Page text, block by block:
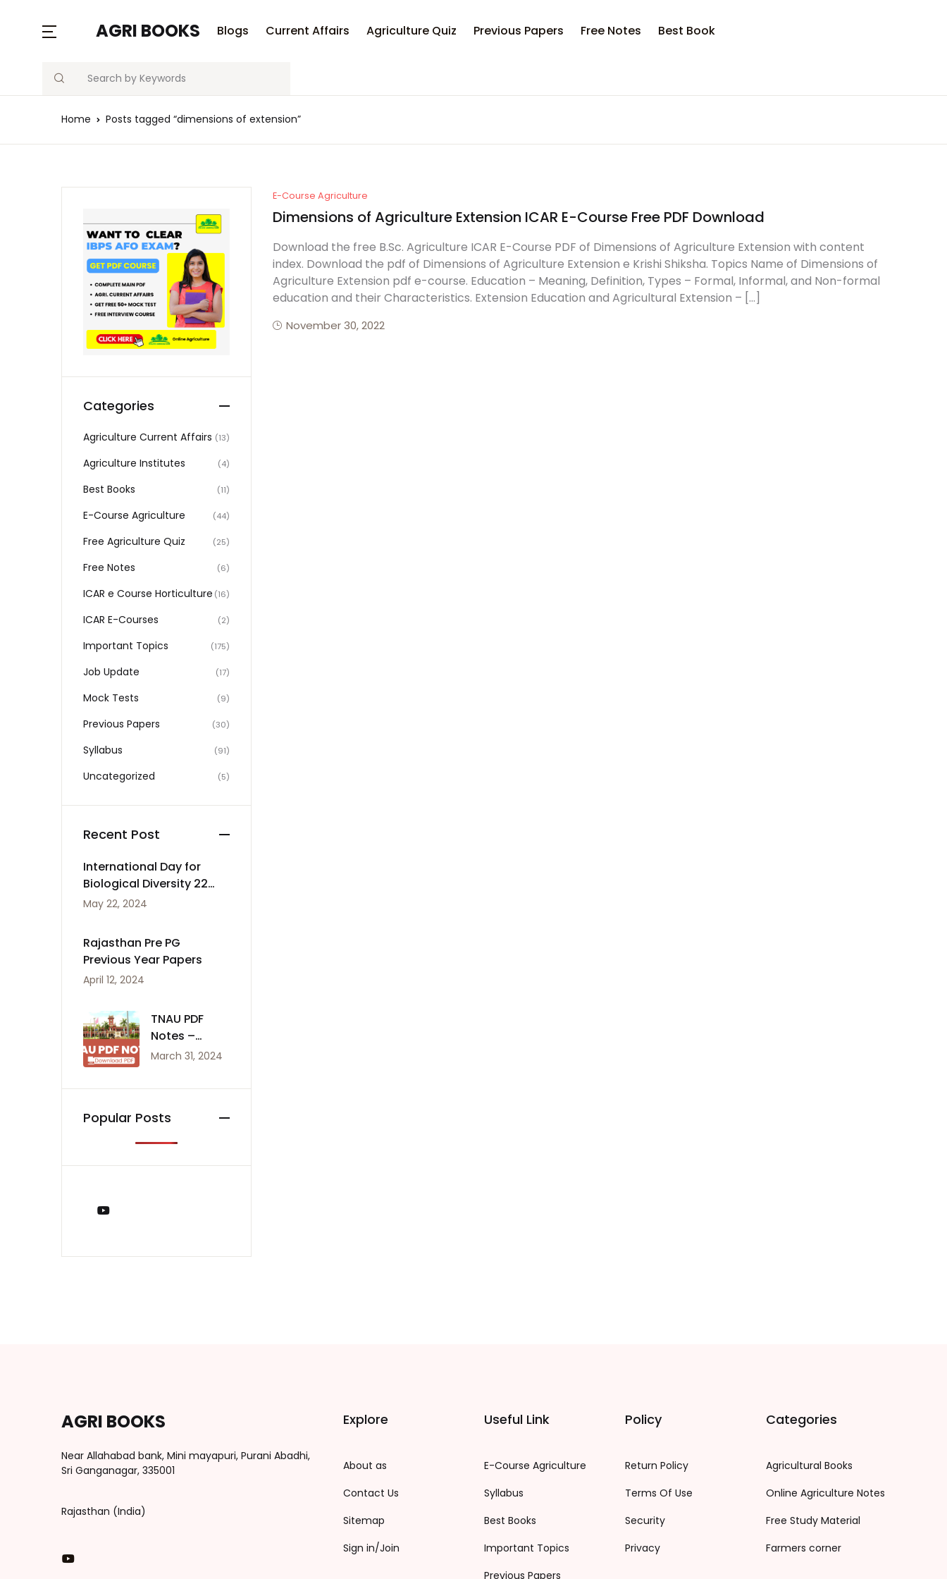
AGRI BOOKS Blogs Current Affairs Agriculture Quiz Previous Papers Free Notes Best Book
Search
MENU
Current Affairs
Account
Username or email *
Sign In
Your shopping bag (0)
Home Posts tagged “dimensions of extension”
E-Course Agriculture
Dimensions of Agriculture Extension ICAR E-Course Free PDF Download
Download the free B.Sc. Agriculture ICAR E-Course PDF of Dimensions of Agriculture Extension with content
index. Download the pdf of Dimensions of Agriculture Extension e Krishi Shiksha. Topics Name of Dimensions of
Agriculture Extension pdf e-course. Education – Meaning, Definition, Types – Formal, Informal, and Non-formal
education and their Characteristics. Extension Education and Agricultural Extension – […]
November 30, 2022
Categories
Agriculture Current Affairs (13)
Agriculture Institutes (4)
Best Books (11)
E-Course Agriculture (44)
Free Agriculture Quiz (25)
Free Notes (6)
ICAR e Course Horticulture (16)
ICAR E-Courses (2)
Important Topics (175)
Job Update (17)
Mock Tests (9)
Previous Papers (30)
Syllabus (91)
Uncategorized (5)
Recent Post
International Day for
Biological Diversity 22
May
May 22, 2024
Rajasthan Pre PG
Previous Year Papers
April 12, 2024
TNAU PDF
Notes –
Agriculture
March 31, 2024
Popular Posts
AGRI BOOKS
Near Allahabad bank, Mini mayapuri, Purani Abadhi,
Sri Ganganagar, 335001
Rajasthan (India)
You Tube
Explore
About as
Contact Us
Sitemap
Sign in/Join
Useful Link
E-Course Agriculture
Syllabus
Best Books
Important Topics
Previous Papers
Policy
Return Policy
Terms Of Use
Security
Privacy
Categories
Agricultural Books
Online Agriculture Notes
Free Study Material
Farmers corner